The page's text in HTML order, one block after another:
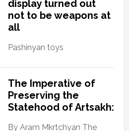
display turned out
not to be weapons at
all
Pashinyan toys
The Imperative of
Preserving the
Statehood of Artsakh:
By Aram Mkrtchyan The